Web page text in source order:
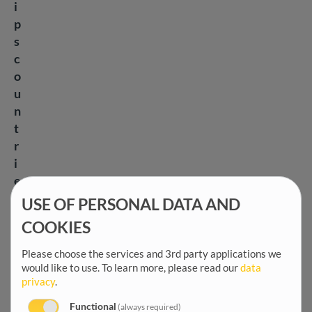
i
p
s
c
o
u
n
t
r
i
e
USE OF PERSONAL DATA AND
COOKIES
Please choose the services and 3rd party applications we
would like to use.To learn more, please read ourdata
privacy.
Functional (always required)